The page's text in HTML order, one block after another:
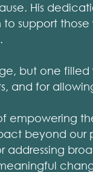
His
to support
but one
and for
empowering
beyond our
addressing